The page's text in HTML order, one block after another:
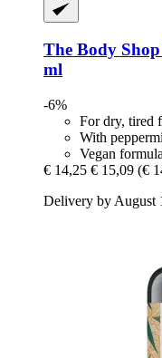
The Body Shop
ml
-6%
For dry, tired
With
Vegan formula
€ 14,25 € 15,09 (€
Delivery by August